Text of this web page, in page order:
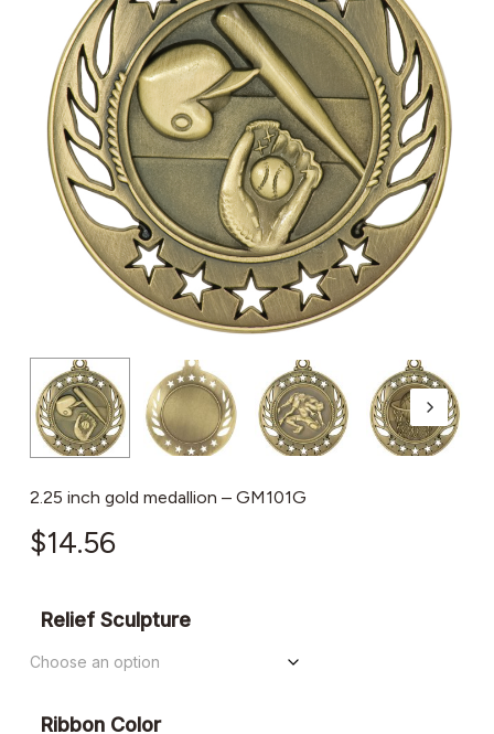
2.25 inch gold medallion – GM101G
$14.56
Relief Sculpture
Ribbon Color